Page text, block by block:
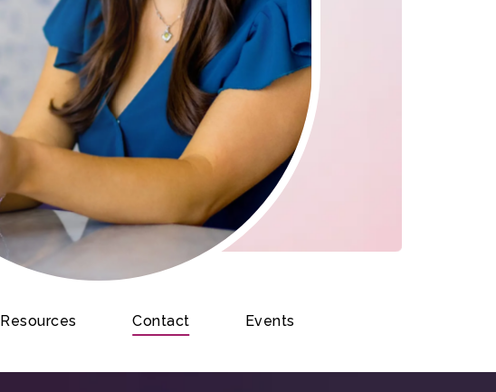
Resources Contact Events